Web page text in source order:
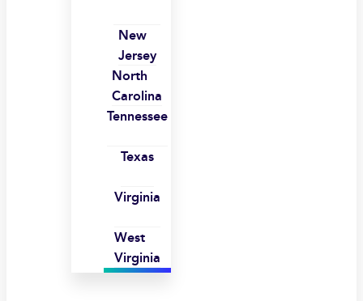
New
Jersey
North
Carolina
Tennessee
Texas
Virginia
West
Virginia